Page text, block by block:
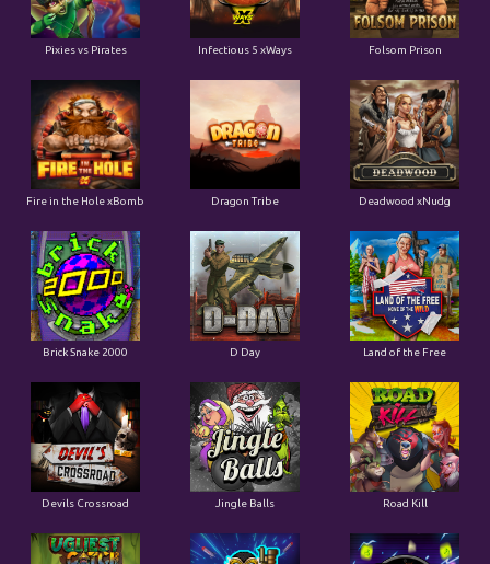
Pixies vs Pirates Infectious 5 xWays Folsom Prison
Fire in the Hole xBomb Dragon Tribe Deadwood xNudg
Brick Snake 2000 D Day Land of the Free
Devils Crossroad Jingle Balls Road Kill